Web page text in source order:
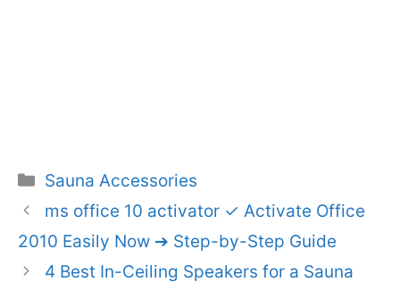
Categories
Sauna Accessories
ms office 10 activator ✓ Activate Office
2010 Easily Now ➔ Step-by-Step Guide
4 Best In-Ceiling Speakers for a Sauna